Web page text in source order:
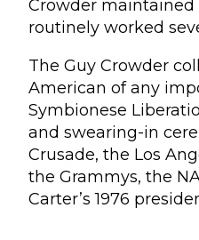
Crowder maintained
routinely worked
The Guy Crowder
American of any
Symbionese
and swearing-in
Crusade, the Los
the Grammys, the
Carter’s 1976